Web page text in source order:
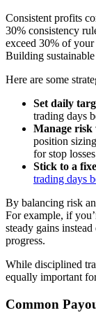
Consistent profits
30% consistency
exceed 30% of
Building
Here are some
Set daily
trading days
Manage risk
position
for stop
Stick to a
trading days
By balancing risk
For example, if
steady gains
progress.
While disciplined
equally important
Common